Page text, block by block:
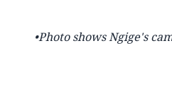
•Photo shows Ngige's